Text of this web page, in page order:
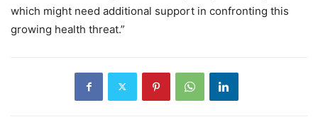
which might need additional support in confronting this
growing health threat.”